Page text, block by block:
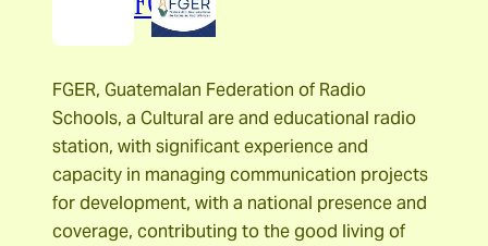
FGER, Guatemalan Federation of Radio
Schools, a Cultural are and educational radio
station, with significant experience and
capacity in managing communication projects
for development, with a national presence and
coverage, contributing to the good living of